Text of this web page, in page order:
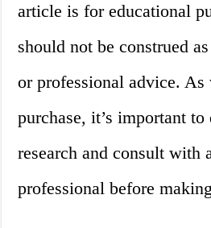
article is for educational
should not be construed
or professional advice.
purchase, it’s important
research and consult with
professional before